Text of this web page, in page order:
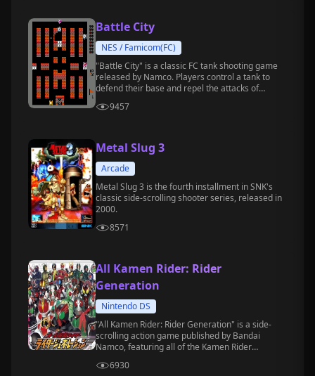
Battle City
NES / Famicom(FC)
"Battle City" is a classic FC tank shooting game
released by Namco. Players control a tank to
defend their base and repel the attacks of
9457
Metal Slug 3
Arcade
Metal Slug 3 is the fourth installment in SNK's
classic side-scrolling shooter series, released in
2000.
8571
All Kamen Rider: Rider
Generation
Nintendo DS
"All Kamen Rider: Rider Generation" is a side-
scrolling action game published by Bandai
Namco, featuring all of the Kamen Rider
Nintendo DS platform.
6930